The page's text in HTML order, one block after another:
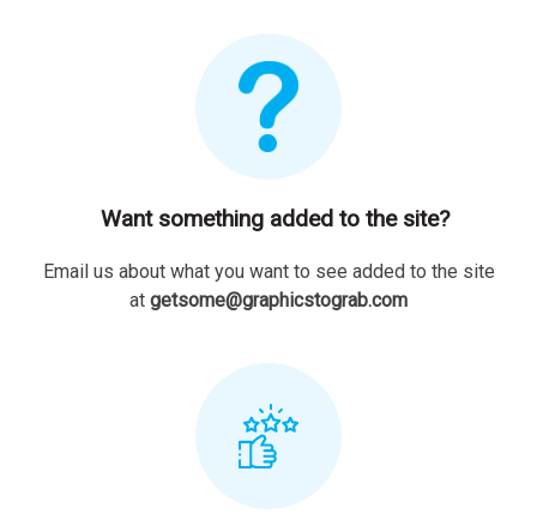
Want something added to the site?
Email us about what you want to see added to the site
at getsome@graphicstograb.com